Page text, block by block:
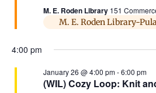
M. E. Roden Library 151
M. E. Roden Library-
4:00 pm
(WIL) Cozy Loop: Knit
January 26 @ 4:00 pm-6:00 pm